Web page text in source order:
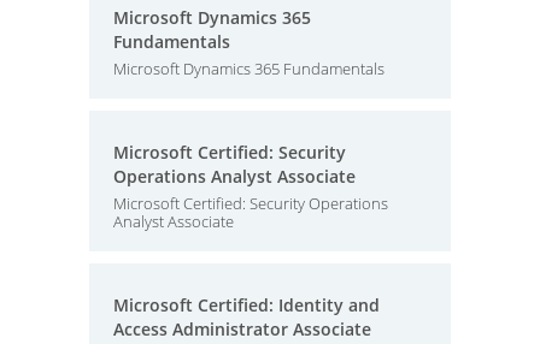
Microsoft Dynamics 365
Fundamentals
Microsoft Dynamics 365 Fundamentals
Microsoft Certified: Security
Operations Analyst Associate
Microsoft Certified: Security Operations
Analyst Associate
Microsoft Certified: Identity and
Access Administrator Associate